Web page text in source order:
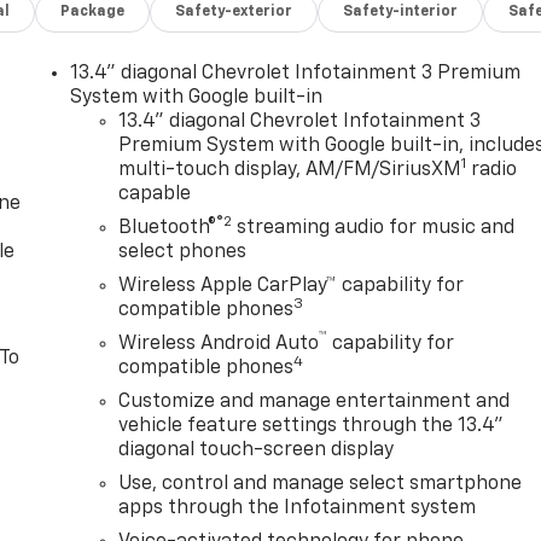
Package Safety-exterior Safety-interior
13.4" diagonal Chevrolet Infotainment 3 Premium
System with Google built-in
13.4" diagonal Chevrolet Infotainment 3
Premium System with Google built-in,
multi-touch display, AM/FM/SiriusXM1 radio
capable
Bluetooth®®2 streaming audio for music and
select phones
Wireless Apple CarPlay™ capability for
compatible phones3
Wireless Android Auto™ capability for
compatible phones4
Customize and manage entertainment and
vehicle feature settings through the 13.4"
diagonal touch-screen display
Use, control and manage select smartphone
apps through the Infotainment system